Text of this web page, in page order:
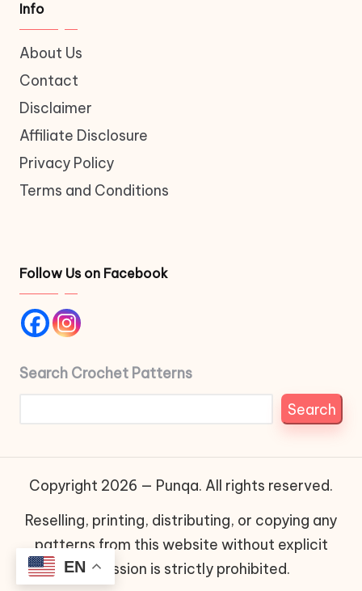
Info
About Us
Contact
Disclaimer
Affiliate Disclosure
Privacy Policy
Terms and Conditions
Follow Us on Facebook
Search Crochet Patterns
Search
Copyright 2026 — Punqa. All rights reserved.
Reselling, printing, distributing, or copying any
patterns from this website without explicit
permission is strictly prohibited.
EN